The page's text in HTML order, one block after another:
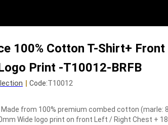
100% Cotton T-Shirt+ Front
Print -T10012-BRFB
Code:T10012
Made from 100% premium combed cotton (marle:
Wide logo print on front Left / Right Chest +